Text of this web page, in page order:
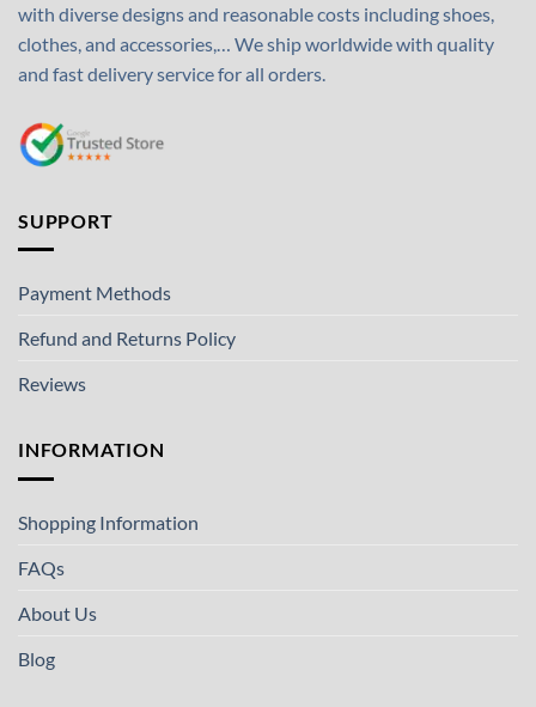
with diverse designs and reasonable costs including shoes,
clothes, and accessories,… We ship worldwide with quality
and fast delivery service for all orders.
SUPPORT
Payment Methods
Refund and Returns Policy
Reviews
INFORMATION
Shopping Information
FAQs
About Us
Blog